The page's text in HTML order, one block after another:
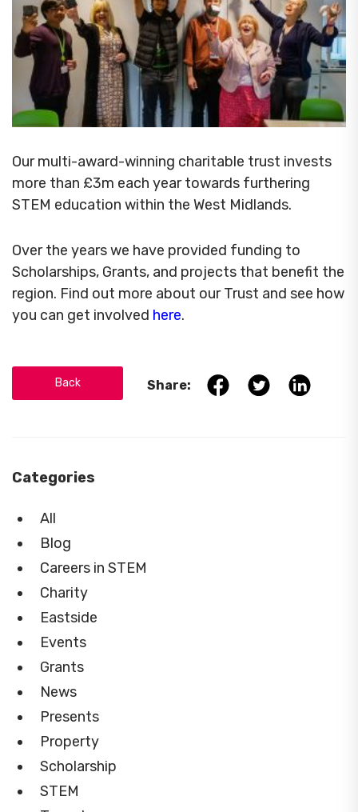
Our multi-award-winning charitable trust invests
more than £3m each year towards furthering
STEM education within the West Midlands.
Over the years we have provided funding to
Scholarships, Grants, and projects that benefit the
region. Find out more about our Trust and see how
you can get involved here.
Back Share:
Categories
All
Blog
Careers in STEM
Charity
Eastside
Events
Grants
News
Presents
Property
Scholarship
STEM